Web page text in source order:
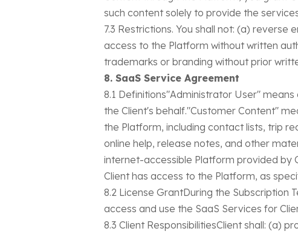
such content solely to provide the
7.3 Restrictions. You shall not: (a)
access to the Platform without written
trademarks or branding without prior
8. SaaS Service Agreement
8.1 Definitions"Administrator User"
the Client's behalf."Customer Content"
the Platform, including contact lists, trip
online help, release notes, and other
internet-accessible Platform provided by
Client has access to the Platform, as
8.2 License GrantDuring the Subscription
access and use the SaaS Services for
8.3 Client ResponsibilitiesClient shall: (a)